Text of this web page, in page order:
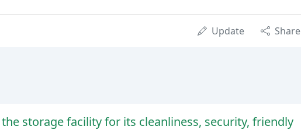
Update Share
storage facility for its cleanliness, security, friendly